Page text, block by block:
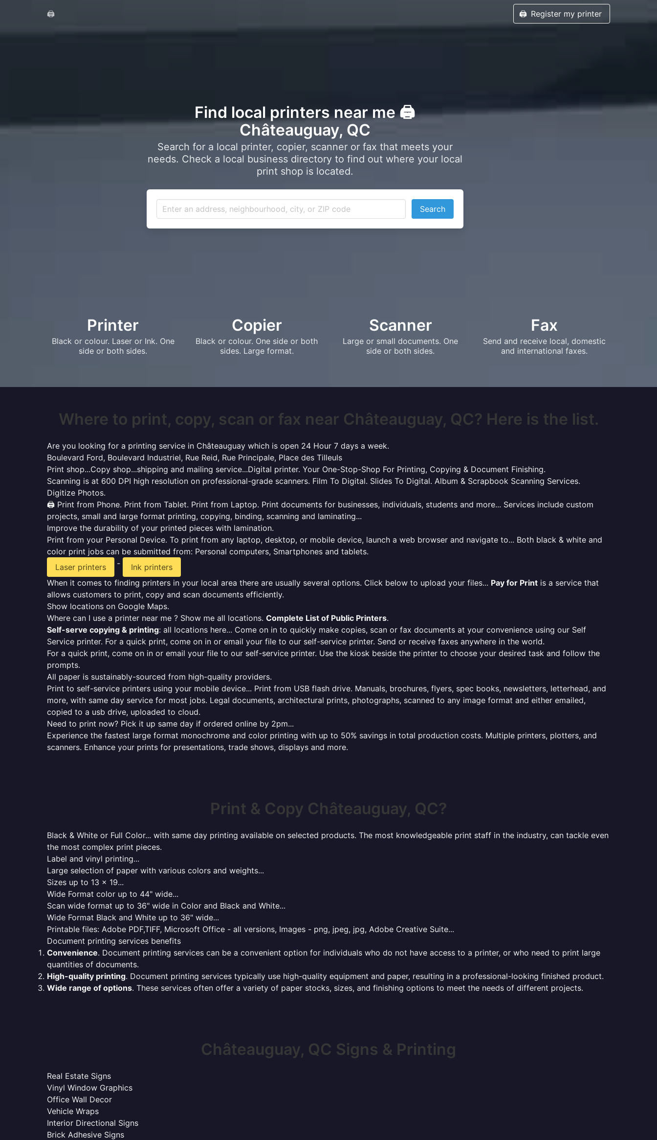
🖨️ 🖨️ Register my printer
Find local printers near me 🖨️
Châteauguay, QC
Search for a local printer, copier, scanner or fax that meets your
needs. Check a local business directory to find out where your local
print shop is located.
Search
Printer
Black or colour. Laser or Ink. One
side or both sides.
Copier
Black or colour. One side or both
sides. Large format.
Scanner
Large or small documents. One
side or both sides.
Fax
Send and receive local, domestic
and international faxes.
Where to print, copy, scan or fax near Châteauguay, QC? Here is the list.
Are you looking for a printing service in Châteauguay which is open 24 Hour 7 days a week.
Boulevard Ford, Boulevard Industriel, Rue Reid, Rue Principale, Place des Tilleuls
Print shop...Copy shop...shipping and mailing service...Digital printer. Your One-Stop-Shop For Printing, Copying & Document Finishing.
Scanning is at 600 DPI high resolution on professional-grade scanners. Film To Digital. Slides To Digital. Album & Scrapbook Scanning Services.
Digitize Photos.
🖨️ Print from Phone. Print from Tablet. Print from Laptop. Print documents for businesses, individuals, students and more... Services include custom
projects, small and large format printing, copying, binding, scanning and laminating...
Improve the durability of your printed pieces with lamination.
Print from your Personal Device. To print from any laptop, desktop, or mobile device, launch a web browser and navigate to... Both black & white and
color print jobs can be submitted from: Personal computers, Smartphones and tablets.
Laser printers
-
Ink printers
When it comes to finding printers in your local area there are usually several options. Click below to upload your files... Pay for Print is a service that
allows customers to print, copy and scan documents efficiently.
Show locations on Google Maps.
Where can I use a printer near me ? Show me all locations. Complete List of Public Printers.
Self-serve copying & printing: all locations here... Come on in to quickly make copies, scan or fax documents at your convenience using our Self
Service printer. For a quick print, come on in or email your file to our self-service printer. Send or receive faxes anywhere in the world.
For a quick print, come on in or email your file to our self-service printer. Use the kiosk beside the printer to choose your desired task and follow the
prompts.
All paper is sustainably-sourced from high-quality providers.
Print to self-service printers using your mobile device... Print from USB flash drive. Manuals, brochures, flyers, spec books, newsletters, letterhead, and
more, with same day service for most jobs. Legal documents, architectural prints, photographs, scanned to any image format and either emailed,
copied to a usb drive, uploaded to cloud.
Need to print now? Pick it up same day if ordered online by 2pm...
Experience the fastest large format monochrome and color printing with up to 50% savings in total production costs. Multiple printers, plotters, and
scanners. Enhance your prints for presentations, trade shows, displays and more.
Print & Copy Châteauguay, QC?
Black & White or Full Color... with same day printing available on selected products. The most knowledgeable print staff in the industry, can tackle even
the most complex print pieces.
Label and vinyl printing...
Large selection of paper with various colors and weights...
Sizes up to 13 x 19...
Wide Format color up to 44" wide...
Scan wide format up to 36" wide in Color and Black and White...
Wide Format Black and White up to 36" wide...
Printable files: Adobe PDF,TIFF, Microsoft Office - all versions, Images - png, jpeg, jpg, Adobe Creative Suite...
Document printing services benefits
Convenience. Document printing services can be a convenient option for individuals who do not have access to a printer, or who need to print large
quantities of documents.
High-quality printing. Document printing services typically use high-quality equipment and paper, resulting in a professional-looking finished product.
Wide range of options. These services often offer a variety of paper stocks, sizes, and finishing options to meet the needs of different projects.
Châteauguay, QC Signs & Printing
Real Estate Signs
Vinyl Window Graphics
Office Wall Decor
Vehicle Wraps
Interior Directional Signs
Brick Adhesive Signs